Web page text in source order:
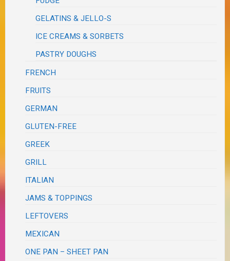
GELATINS & JELLO-S
ICE CREAMS & SORBETS
PASTRY DOUGHS
FRENCH
FRUITS
GERMAN
GLUTEN-FREE
GREEK
GRILL
ITALIAN
JAMS & TOPPINGS
LEFTOVERS
MEXICAN
ONE PAN – SHEET PAN